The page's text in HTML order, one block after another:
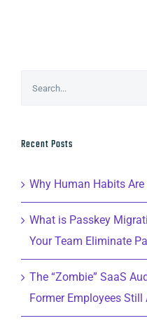
Recent Posts
Why Human Habits
What is Passkey
Your Team Eliminate
The “Zombie” SaaS
Former Employees Still